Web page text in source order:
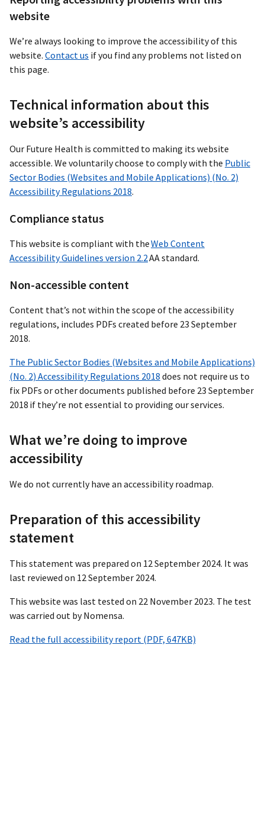
website
We’re always looking to improve the accessibility of this
website. Contact us if you find any problems not listed on
this page.
Technical information about this
website’s accessibility
Our Future Health is committed to making its website
accessible. We voluntarily choose to comply with the Public
Sector Bodies (Websites and Mobile Applications) (No. 2)
Accessibility Regulations 2018.
Compliance status
This website is compliant with theWeb Content
Accessibility Guidelines version 2.2AA standard.
Non-accessible content
Content that’s not within the scope of the accessibility
regulations, includes PDFs created before 23 September
2018.
The Public Sector Bodies (Websites and Mobile Applications)
(No. 2) Accessibility Regulations 2018 does not require us to
fix PDFs or other documents published before 23 September
2018 if they’re not essential to providing our services.
What we’re doing to improve
accessibility
We do not currently have an accessibility roadmap.
Preparation of this accessibility
statement
This statement was prepared on 12 September 2024. It was
last reviewed on 12 September 2024.
This website was last tested on 22 November 2023. The test
was carried out by Nomensa.
Read the full accessibility report (PDF, 647KB)